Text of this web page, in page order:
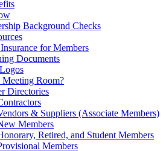
Background Checks
for Members
Documents
Meeting Room?
Directories
& Suppliers (Associate Members)
Members
Retired, and Student Members
Members